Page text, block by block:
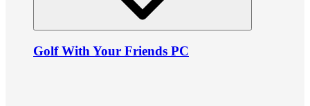
Golf With Your Friends PC